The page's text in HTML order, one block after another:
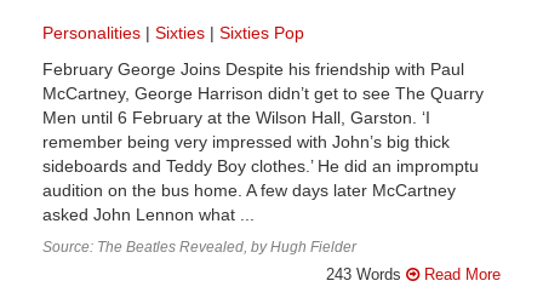
Personalities Sixties
Sixties Pop
February George Joins Despite his friendship with Paul
McCartney, George Harrison didn’t get to see The Quarry
Men until 6 February at the Wilson Hall, Garston. ‘I
remember being very impressed with John’s big thick
sideboards and Teddy Boy clothes.’ He did an impromptu
audition on the bus home. A few days later McCartney
asked John Lennon what ...
Source: The Beatles Revealed, by Hugh Fielder
243 Words Read More